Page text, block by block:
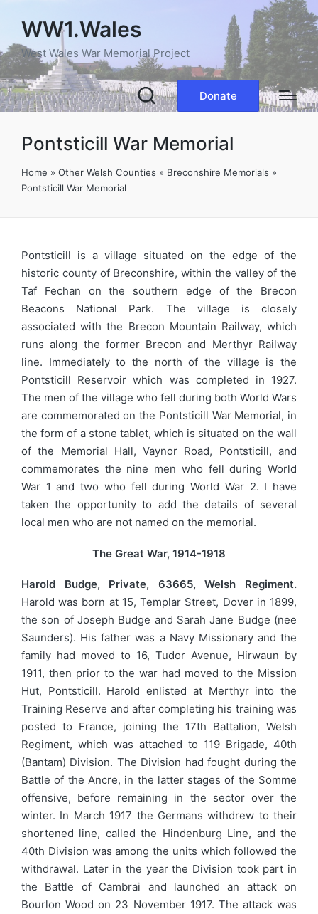
WW1.Wales
West Wales War Memorial Project
Donate
Pontsticill War Memorial
Home » Other Welsh Counties » Breconshire Memorials »
Pontsticill War Memorial
Pontsticill is a village situated on the edge of the
historic county of Breconshire, within the valley of the
Taf Fechan on the southern edge of the Brecon
Beacons National Park. The village is closely
associated with the Brecon Mountain Railway, which
runs along the former Brecon and Merthyr Railway
line. Immediately to the north of the village is the
Pontsticill Reservoir which was completed in 1927.
The men of the village who fell during both World Wars
are commemorated on the Pontsticill War Memorial, in
the form of a stone tablet, which is situated on the wall
of the Memorial Hall, Vaynor Road, Pontsticill, and
commemorates the nine men who fell during World
War 1 and two who fell during World War 2. I have
taken the opportunity to add the details of several
local men who are not named on the memorial.
The Great War, 1914-1918
Harold Budge, Private, 63665, Welsh Regiment.
Harold was born at 15, Templar Street, Dover in 1899,
the son of Joseph Budge and Sarah Jane Budge (nee
Saunders). His father was a Navy Missionary and the
family had moved to 16, Tudor Avenue, Hirwaun by
1911, then prior to the war had moved to the Mission
Hut, Pontsticill. Harold enlisted at Merthyr into the
Training Reserve and after completing his training was
posted to France, joining the 17th Battalion, Welsh
Regiment, which was attached to 119 Brigade, 40th
(Bantam) Division. The Division had fought during the
Battle of the Ancre, in the latter stages of the Somme
offensive, before remaining in the sector over the
winter. In March 1917 the Germans withdrew to their
shortened line, called the Hindenburg Line, and the
40th Division was among the units which followed the
withdrawal. Later in the year the Division took part in
the Battle of Cambrai and launched an attack on
Bourlon Wood on 23 November 1917. The attack was